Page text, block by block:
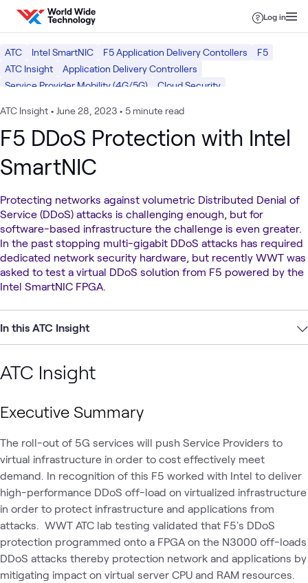
Skip to content
Log in
ATC Intel SmartNIC F5 Application Delivery Contollers
F5
ATC Insight
Application Delivery Controllers
Service Provider Mobility (4G/5G)
Cloud Security
Mobility
Intel Cloud Networking Security
ATC Insight • June 28, 2023 • 5 minute read
F5 DDoS Protection with Intel
SmartNIC
Protecting networks against volumetric Distributed Denial of
Service (DDoS) attacks is challenging enough, but for
software-based infrastructure the challenge is even greater.
In the past stopping multi-gigabit DDoS attacks has required
dedicated network security hardware, but recently WWT was
asked to test a virtual DDoS solution from F5 powered by the
Intel SmartNIC FPGA.
In this ATC Insight
ATC Insight
Executive Summary
The roll-out of 5G services will push Service Providers to
virtual infrastructure in order to cost effectively meet
demand. In recognition of this F5 worked with Intel to deliver
high-performance DDoS off-load on virtualized infrastructure
in order to protect infrastructure and applications from
attacks. WWT ATC lab testing validated that F5's DDoS
protection programmed onto a FPGA on the N3000 off-loads
DDoS attacks thereby protection network and applications by
mitigating impact on virtual server CPU and RAM resources.